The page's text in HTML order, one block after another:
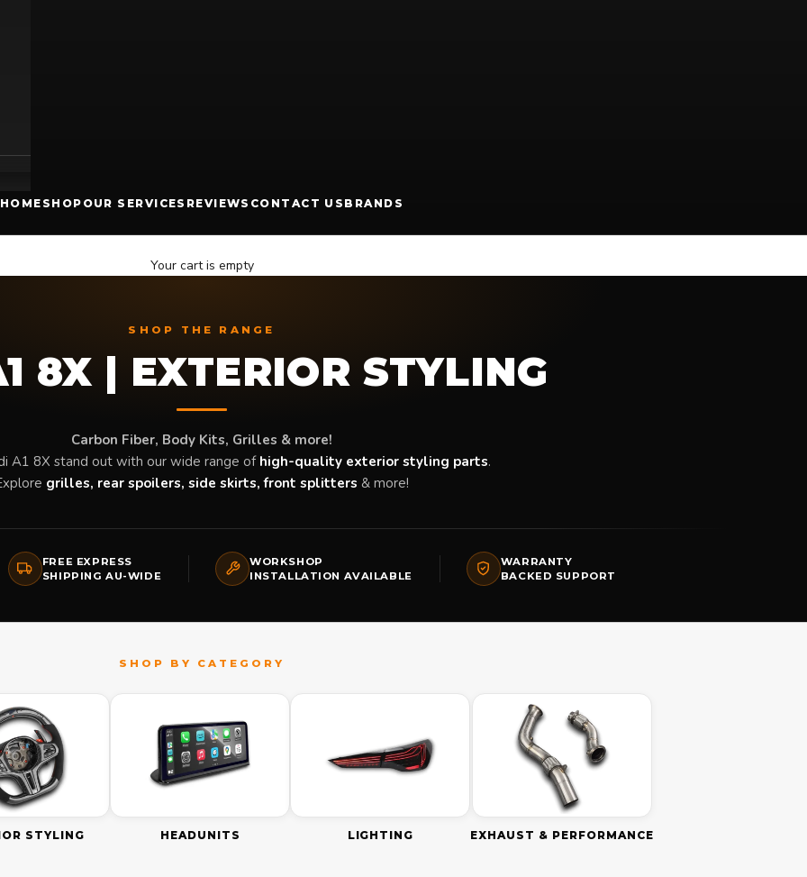
HOME SHOP OUR SERVICES REVIEWS CONTACT US BRANDS
Your cart is empty
SHOP THE RANGE
8X | EXTERIOR STYLING
Carbon Fiber, Body Kits, Grilles & more!
A1 8X stand out with our wide range of high-quality exterior styling parts.
grilles, rear spoilers, side skirts, front splitters & more!
FREE EXPRESS
SHIPPING AU-WIDE
WORKSHOP
INSTALLATION AVAILABLE
WARRANTY
BACKED SUPPORT
STYLING HEADUNITS LIGHTING EXHAUST & PERFORMANCE